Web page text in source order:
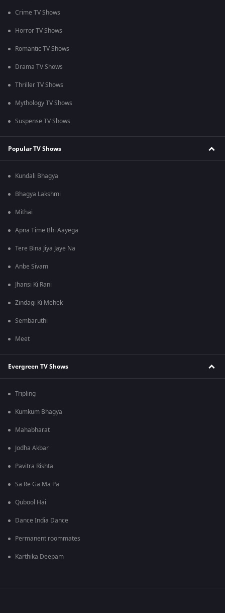
Crime TV Shows
Horror TV Shows
Romantic TV Shows
Drama TV Shows
Thriller TV Shows
Mythology TV Shows
Suspense TV Shows
Popular TV Shows
Kundali Bhagya
Bhagya Lakshmi
Mithai
Apna Time Bhi Aayega
Tere Bina Jiya Jaye Na
Anbe Sivam
Jhansi Ki Rani
Zindagi Ki Mehek
Sembaruthi
Meet
Evergreen TV Shows
Tripling
Kumkum Bhagya
Mahabharat
Jodha Akbar
Pavitra Rishta
Sa Re Ga Ma Pa
Qubool Hai
Dance India Dance
Permanent roommates
Karthika Deepam